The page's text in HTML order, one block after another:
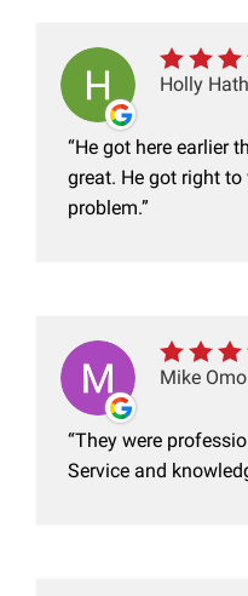
Holly
He got here earlier
great. He got right
problem.
Mike
They were
Service and